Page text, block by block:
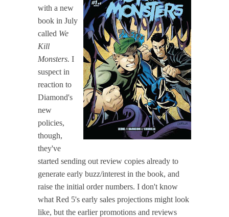
with a new
book in July
called We
Kill
Monsters. I
suspect in
reaction to
Diamond's
new
policies,
though,
they've
started sending out review copies already to
generate early buzz/interest in the book, and
raise the initial order numbers. I don't know
what Red 5's early sales projections might look
like, but the earlier promotions and reviews